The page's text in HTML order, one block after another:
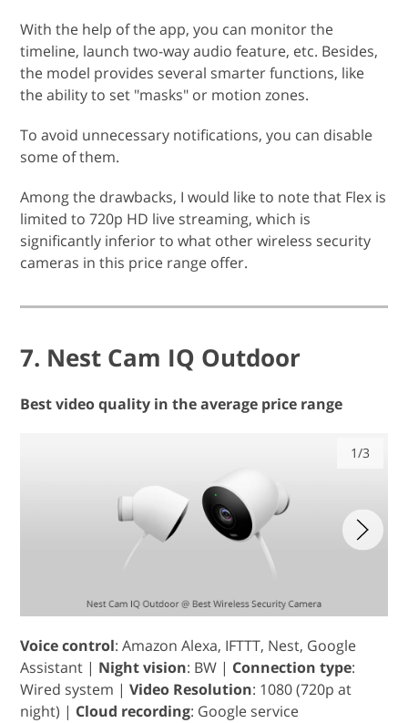
With the help of the app, you can monitor the
timeline, launch two-way audio feature, etc. Besides,
the model provides several smarter functions, like
the ability to set "masks" or motion zones.
To avoid unnecessary notifications, you can disable
some of them.
Among the drawbacks, I would like to note that Flex is
limited to 720p HD live streaming, which is
significantly inferior to what other wireless security
cameras in this price range offer.
7. Nest Cam IQ Outdoor
Best video quality in the average price range
1/3
Voice control: Amazon Alexa, IFTTT, Nest, Google
Assistant | Night vision: BW | Connection type:
Wired system |Video Resolution: 1080 (720p at
night) | Cloud recording: Google service